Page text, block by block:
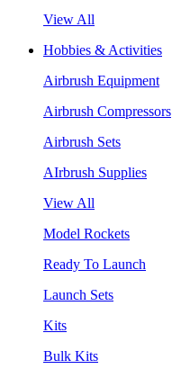
View All
Hobbies & Activities
Airbrush Equipment
Airbrush Compressors
Airbrush Sets
AIrbrush Supplies
View All
Model Rockets
Ready To Launch
Launch Sets
Kits
Bulk Kits